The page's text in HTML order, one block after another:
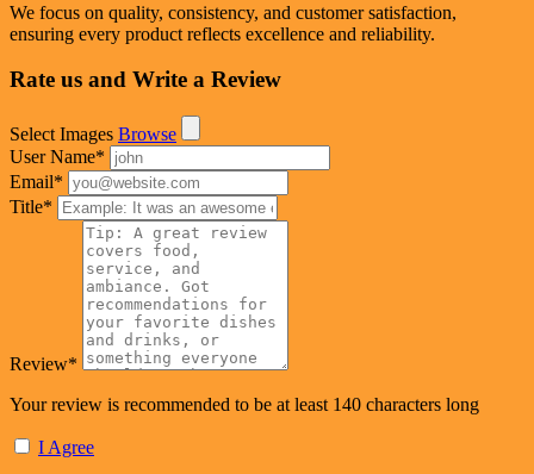
We focus on quality, consistency, and customer satisfaction,
ensuring every product reflects excellence and reliability.
Rate us and Write a Review
Select Images Browse
User Name*
Email*
Title*
Review*
Your review is recommended to be at least 140 characters long
I Agree